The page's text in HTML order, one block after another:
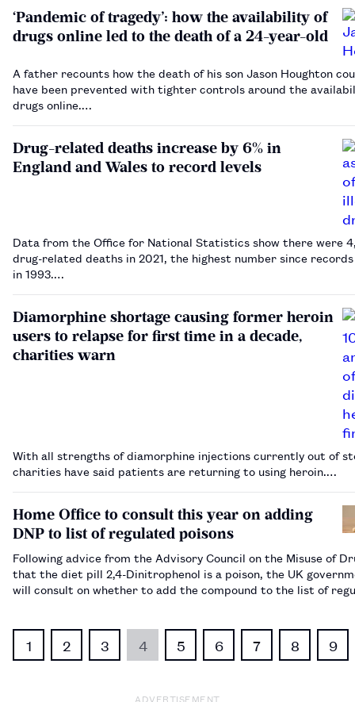
‘Pandemic of tragedy’: how the availability of
drugs online led to the death of a 24-year-old
A father recounts how the death of his son Jason Houghton
have been prevented with tighter controls around the
drugs online.…
Drug-related deaths increase by 6% in
England and Wales to record levels
Data from the Office for National Statistics show there were
drug-related deaths in 2021, the highest number since records began
in 1993.…
Diamorphine shortage causing former heroin
users to relapse for first time in a decade,
charities warn
With all strengths of diamorphine injections currently out of
charities have said patients are returning to using heroin.…
Home Office to consult this year on adding
DNP to list of regulated poisons
Following advice from the Advisory Council on the Misuse of
that the diet pill 2,4-Dinitrophenol is a poison, the UK
will consult on whether to add the compound to the list of
1 2 3 4 5 6 7 8 9
ADVERTISEMENT